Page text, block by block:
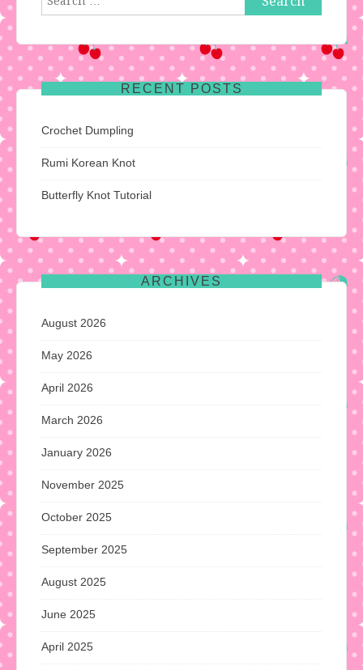
RECENT POSTS
Crochet Dumpling
Rumi Korean Knot
Butterfly Knot Tutorial
ARCHIVES
August 2026
May 2026
April 2026
March 2026
January 2026
November 2025
October 2025
September 2025
August 2025
June 2025
April 2025